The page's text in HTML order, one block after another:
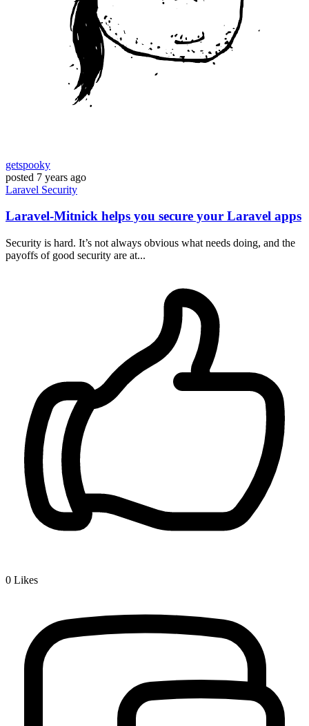
getspooky
posted 7 years ago
Laravel Security
Laravel-Mitnick helps you secure your Laravel apps
Security is hard. It’s not always obvious what needs doing, and the
payoffs of good security are at...
0 Likes